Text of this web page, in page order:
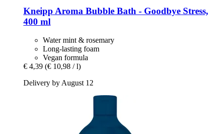
Kneipp Aroma Bubble Bath -​ Goodbye Stress,
400 ml
Water mint & rosemary
Long-lasting foam
Vegan formula
€ 4,39 (€ 10,98 / l)
Delivery by August 12